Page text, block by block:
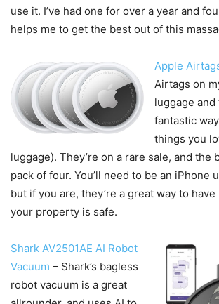
use it. I’ve had one for over a year and
helps me to get the best out of this
Apple
Airtags on
luggage and
fantastic
things you
luggage). They’re on a rare sale, and the
pack of four. You’ll need to be an iPhone
but if you are, they’re a great way to
your property is safe.
Shark AV2501AE AI Robot
Vacuum – Shark’s bagless
robot vacuum is a great